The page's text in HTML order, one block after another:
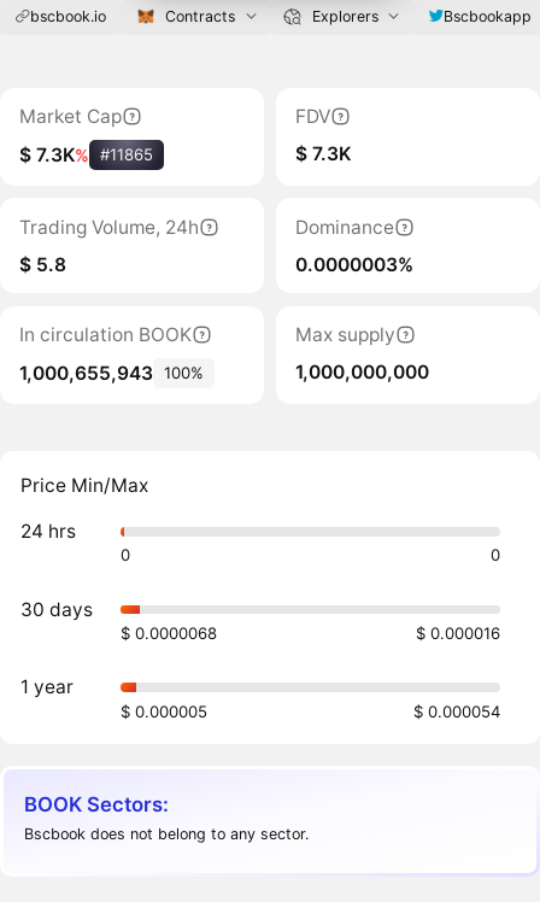
bscbook.io Contracts Explorers Bscbookapp
Market Cap
$ 7.3K% #11865
FDV
$ 7.3K
Trading Volume, 24h
$ 5.8
Dominance
0.0000003%
In circulation BOOK
1,000,655,943 100%
Max supply
1,000,000,000
Price Min/Max
24 hrs
0 0
30 days
$ 0.0000068 $ 0.000016
1 year
$ 0.000005 $ 0.000054
BOOK Sectors:
Bscbook does not belong to any sector.